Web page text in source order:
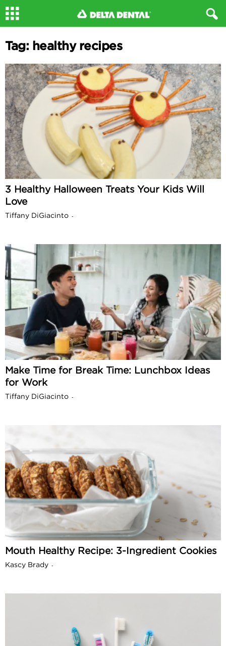
Tag: healthy recipes
3 Healthy Halloween Treats Your Kids Will
Love
Tiffany DiGiacinto -
Make Time for Break Time: Lunchbox Ideas
for Work
Tiffany DiGiacinto -
Mouth Healthy Recipe: 3-Ingredient Cookies
Kascy Brady -